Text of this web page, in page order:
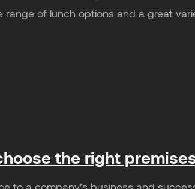
range of lunch options and a great
the right